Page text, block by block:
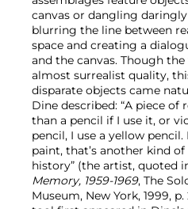
canvas or dangling
blurring the line between
space and creating a
and the canvas. Though
almost surrealist quality,
disparate objects came
Dine described: “A piece
than a pencil if I use it, or
pencil, I use a yellow
paint, that’s another kind
history” (the artist, quoted
Memory, 1959-1969, The
Museum, New York, 1999,